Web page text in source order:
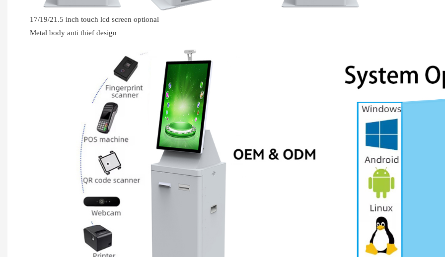
17/19/21.5 inch touch lcd screen optional
Metal body anti thief design